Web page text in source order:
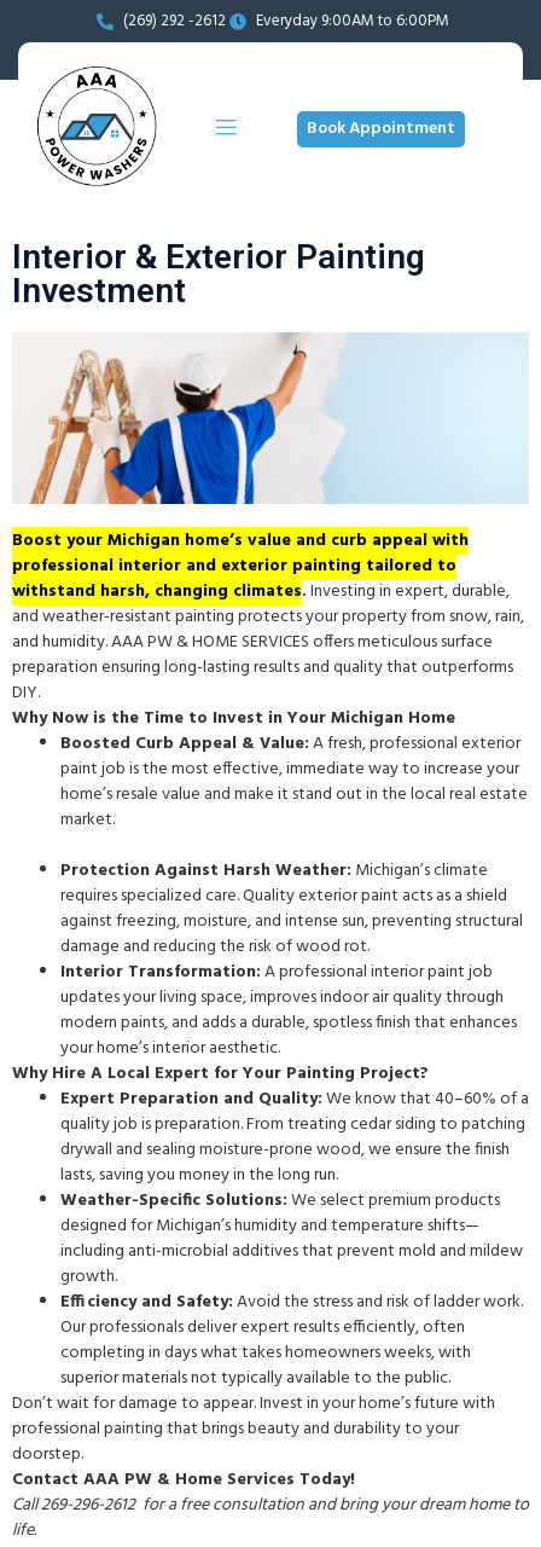
(269) 292 -2612 Everyday 9:00AM to 6:00PM
Book Appointment
Interior & Exterior Painting
Investment
Boost your Michigan home’s value and curb appeal with
professional interior and exterior painting tailored to
withstand harsh, changing climates.Investing in expert, durable,
and weather-resistant painting protects your property from snow, rain,
and humidity. AAA PW & HOME SERVICES offers meticulous surface
preparation ensuring long-lasting results and quality that outperforms
DIY.
Why Now is the Time to Invest in Your Michigan Home
Boosted Curb Appeal & Value:A fresh, professional exterior
paint job is the most effective, immediate way to increase your
home’s resale value and make it stand out in the local real estate
market.
Protection Against Harsh Weather: Michigan’s climate
requires specialized care. Quality exterior paint acts as a shield
against freezing, moisture, and intense sun, preventing structural
damage and reducing the risk of wood rot.
Interior Transformation:A professional interior paint job
updates your living space, improves indoor air quality through
modern paints, and adds a durable, spotless finish that enhances
your home’s interior aesthetic.
Why Hire A Local Expert for Your Painting Project?
Expert Preparation and Quality:We know that 40–60% of a
quality job is preparation. From treating cedar siding to patching
drywall and sealing moisture-prone wood, we ensure the finish
lasts, saving you money in the long run.
Weather-Specific Solutions:We select premium products
designed for Michigan’s humidity and temperature shifts—
including anti-microbial additives that prevent mold and mildew
growth.
Efficiency and Safety:Avoid the stress and risk of ladder work.
Our professionals deliver expert results efficiently, often
completing in days what takes homeowners weeks, with
superior materials not typically available to the public.
Don’t wait for damage to appear. Invest in your home’s future with
professional painting that brings beauty and durability to your
doorstep.
Contact AAA PW & Home Services Today!
Call 269-296-2612 for a free consultation and bring your dream home to
life.